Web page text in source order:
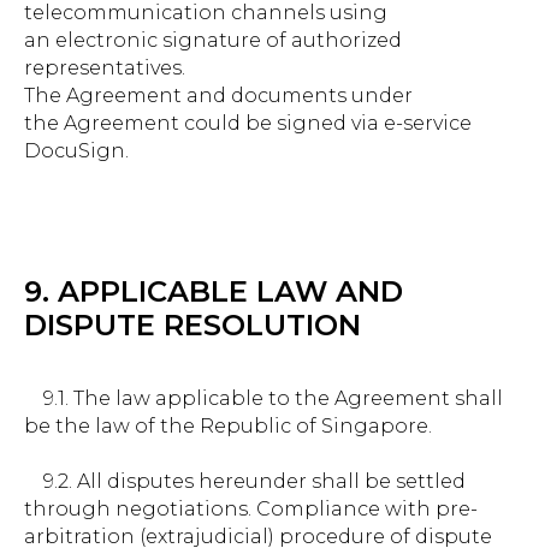
telecommunication channels using
an electronic signature of authorized
representatives.
The Agreement and documents under
the Agreement could be signed via e-service
DocuSign.
9. APPLICABLE LAW AND
DISPUTE RESOLUTION
9.1. The law applicable to the Agreement shall
be the law of the Republic of Singapore.
9.2. All disputes hereunder shall be settled
through negotiations. Compliance with pre-
arbitration (extrajudicial) procedure of dispute